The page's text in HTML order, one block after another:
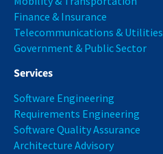
Finance & Insurance
Telecommunications & Utilities
Government & Public Sector
Services
Software Engineering
Requirements Engineering
Software Quality Assurance
Architecture Advisory